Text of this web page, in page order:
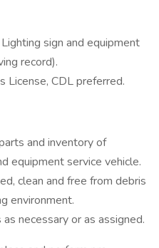
sign and equipment
record).
License, CDL preferred.
and inventory of
equipment service vehicle.
clean and free from debris
environment.
necessary or as assigned.